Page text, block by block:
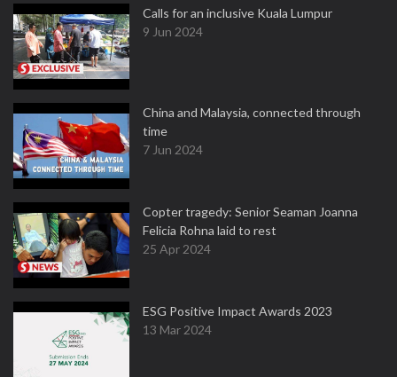
Calls for an inclusive Kuala Lumpur
9 Jun 2024
China and Malaysia, connected through
time
7 Jun 2024
Copter tragedy: Senior Seaman Joanna
Felicia Rohna laid to rest
25 Apr 2024
ESG Positive Impact Awards 2023
13 Mar 2024